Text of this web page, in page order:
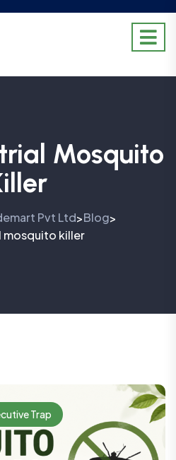
Mosquito
Pvt Ltd>Blog>
mosquito killer
Trap